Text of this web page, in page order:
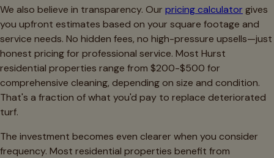
We also believe in transparency. Our pricing calculator gives
you upfront estimates based on your square footage and
service needs. No hidden fees, no high-pressure upsells—just
honest pricing for professional service. Most Hurst
residential properties range from $200-$500 for
comprehensive cleaning, depending on size and condition.
That's a fraction of what you'd pay to replace deteriorated
turf.
The investment becomes even clearer when you consider
frequency. Most residential properties benefit from